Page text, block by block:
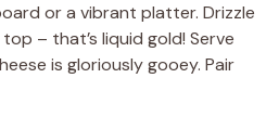
or a vibrant platter. Drizzle
– that’s liquid gold! Serve
is gloriously gooey. Pair